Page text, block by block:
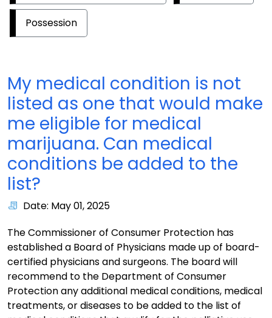
Possession
My medical condition is not
listed as one that would make
me eligible for medical
marijuana. Can medical
conditions be added to the
list?
Date: May 01, 2025
The Commissioner of Consumer Protection has
established a Board of Physicians made up of board-
certified physicians and surgeons. The board will
recommend to the Department of Consumer
Protection any additional medical conditions, medical
treatments, or diseases to be added to the list of